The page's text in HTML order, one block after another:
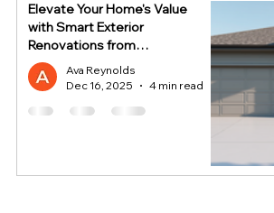
Elevate Your Home's Value
with Smart Exterior
Renovations from
HomeStopAva Reynolds
Dec 16, 2025
4 min read